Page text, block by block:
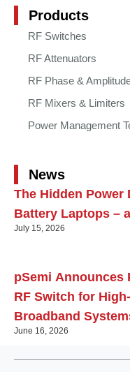
Products
RF Switches
RF Attenuators
RF Phase &
RF Mixers & Limiters
Power Management
News
The Hidden Power
Battery Laptops –
July 15, 2026
pSemi Announces
RF Switch for
Broadband
June 16, 2026